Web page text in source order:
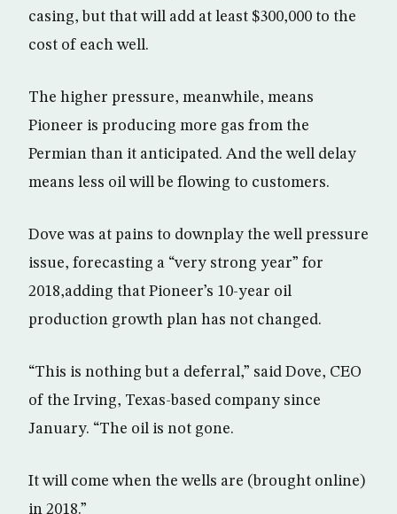
casing, but that will add at least $300,000 to the
cost of each well.
The higher pressure, meanwhile, means
Pioneer is producing more gas from the
Permian than it anticipated. And the well delay
means less oil will be flowing to customers.
Dove was at pains to downplay the well pressure
issue, forecasting a “very strong year” for
2018,adding that Pioneer’s 10-year oil
production growth plan has not changed.
“This is nothing but a deferral,” said Dove, CEO
of the Irving, Texas-based company since
January. “The oil is not gone.
It will come when the wells are (brought online)
in 2018.”